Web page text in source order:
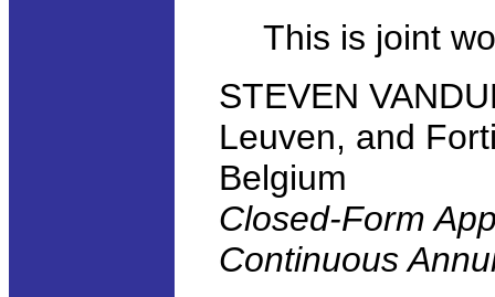
This is joint
STEVEN
Leuven, and
Belgium
Closed-Form
Continuous